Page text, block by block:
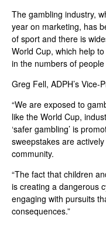
The gambling industry,
year on marketing, has
of sport and there is
World Cup, which help
in the numbers of
Greg Fell, ADPH’s Vice-
“We are exposed to
like the World Cup,
‘safer gambling’ is
sweepstakes are
community.
“The fact that children
is creating a dangerous
engaging with pursuits
consequences.”